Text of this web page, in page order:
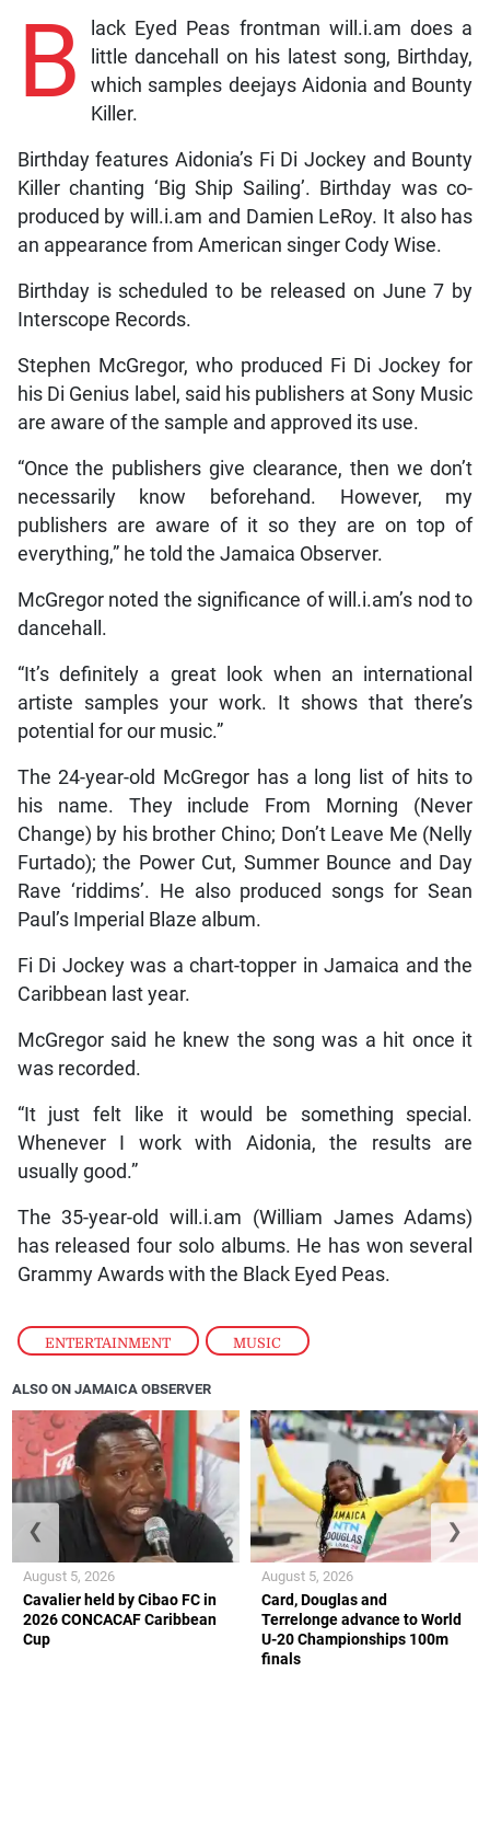
ENTERTAINMENT , MUSIC
B
lack Eyed Peas frontman will.i.am does a
little dancehall on his latest song, Birthday,
which samples deejays Aidonia and Bounty
Killer.
Birthday features Aidonia’s Fi Di Jockey and Bounty
Killer chanting ‘Big Ship Sailing’. Birthday was co-
produced by will.i.am and Damien LeRoy. It also has
an appearance from American singer Cody Wise.
Birthday is scheduled to be released on June 7 by
Interscope Records.
Stephen McGregor, who produced Fi Di Jockey for
his Di Genius label, said his publishers at Sony Music
are aware of the sample and approved its use.
“Once the publishers give clearance, then we don’t
necessarily know beforehand. However, my
publishers are aware of it so they are on top of
everything,” he told the Jamaica Observer.
McGregor noted the significance of will.i.am’s nod to
dancehall.
“It’s definitely a great look when an international
artiste samples your work. It shows that there’s
potential for our music.”
The 24-year-old McGregor has a long list of hits to
his name. They include From Morning (Never
Change) by his brother Chino; Don’t Leave Me (Nelly
Furtado); the Power Cut, Summer Bounce and Day
Rave ‘riddims’. He also produced songs for Sean
Paul’s Imperial Blaze album.
Fi Di Jockey was a chart-topper in Jamaica and the
Caribbean last year.
McGregor said he knew the song was a hit once it
was recorded.
“It just felt like it would be something special.
Whenever I work with Aidonia, the results are
usually good.”
The 35-year-old will.i.am (William James Adams)
has released four solo albums. He has won several
Grammy Awards with the Black Eyed Peas.
ALSO ON JAMAICA OBSERVER
Cavalier held by Cibao FC in
2026 CONCACAF Caribbean
Cup
August 5, 2026
Card, Douglas and
Terrelonge advance to World
U-20 Championships 100m
finals
August 5, 2026
❮ ❯